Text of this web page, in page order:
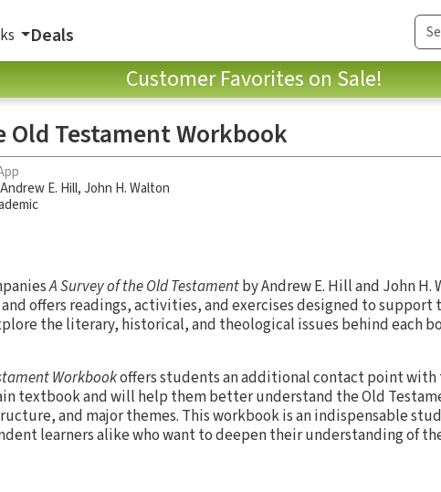
Deals
Customer Favorites on Sale!
Old Testament Workbook
Andrew E. Hill,John H. Walton
A Survey of the Old Testamentby Andrew E. Hill and John
offers readings, activities, and exercises designed to
the literary, historical, and theological issues behind each
Workbookoffers students an additional contact point with
textbook and will help them better understand the Old
and major themes. This workbook is an indispensable
learners alike who want to deepen their understanding of